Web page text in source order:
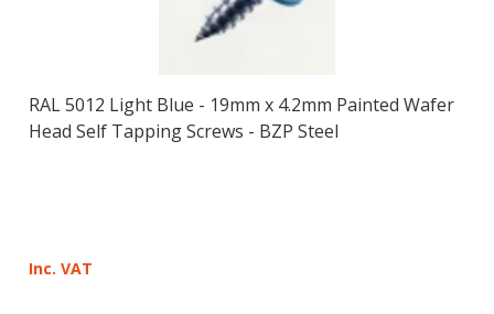
RAL 5012 Light Blue - 19mm x 4.2mm Painted Wafer
Head Self Tapping Screws - BZP Steel
Inc. VAT